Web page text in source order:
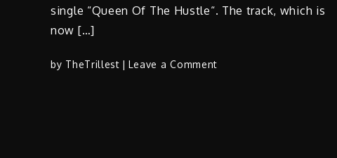
single “Queen Of The Hustle“. The track, which is
now […]
by TheTrillest Leave a Comment